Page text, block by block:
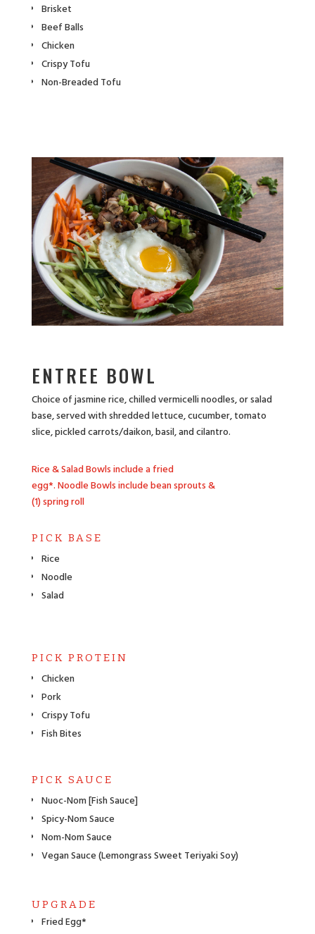
Brisket
Beef Balls
Chicken
Crispy Tofu
Non-Breaded Tofu
ENTREE BOWL
Choice of jasmine rice, chilled vermicelli noodles, or salad
base, served with shredded lettuce, cucumber, tomato
slice, pickled carrots/daikon, basil, and cilantro.
Rice & Salad Bowls include a fried
egg*.Noodle Bowls include bean sprouts &
(1) spring roll
PICK BASE
Rice
Noodle
Salad
PICK PROTEIN
Chicken
Pork
Crispy Tofu
Fish Bites
PICK SAUCE
Nuoc-Nom [Fish Sauce]
Spicy-Nom Sauce
Nom-Nom Sauce
Vegan Sauce (Lemongrass Sweet Teriyaki Soy)
UPGRADE
Fried Egg*